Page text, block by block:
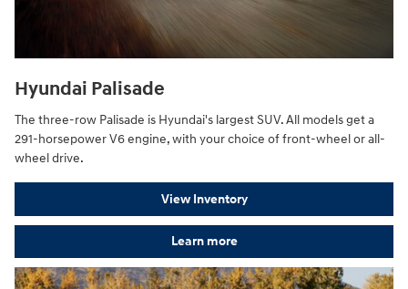
Hyundai Palisade
The three-row Palisade is Hyundai's largest SUV. All models get a
291-horsepower V6 engine, with your choice of front-wheel or all-
wheel drive.
View Inventory
Learn more